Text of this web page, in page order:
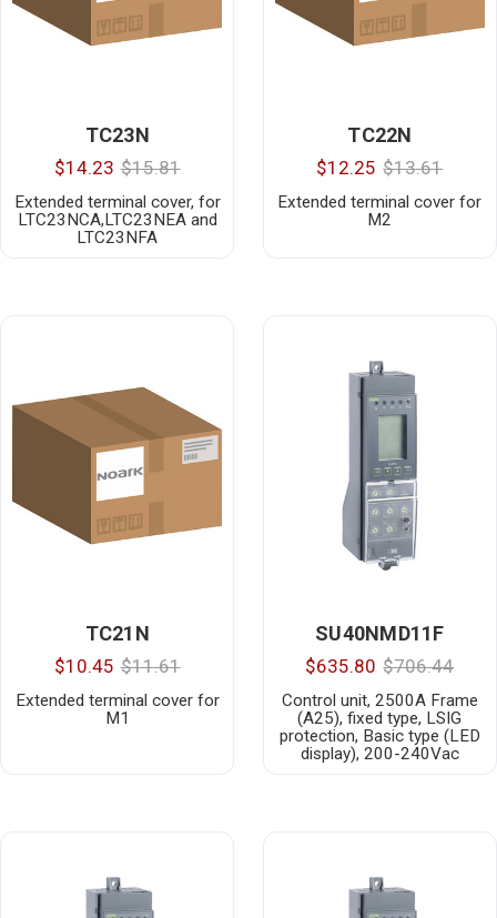
TC23N
$14.23 $15.81
Extended terminal cover, for
LTC23NCA,LTC23NEA and
LTC23NFA
TC22N
$12.25 $13.61
Extended terminal cover for
M2
TC21N
$10.45 $11.61
Extended terminal cover for
M1
SU40NMD11F
$635.80 $706.44
Control unit, 2500A Frame
(A25), fixed type, LSIG
protection, Basic type (LED
display), 200-240Vac